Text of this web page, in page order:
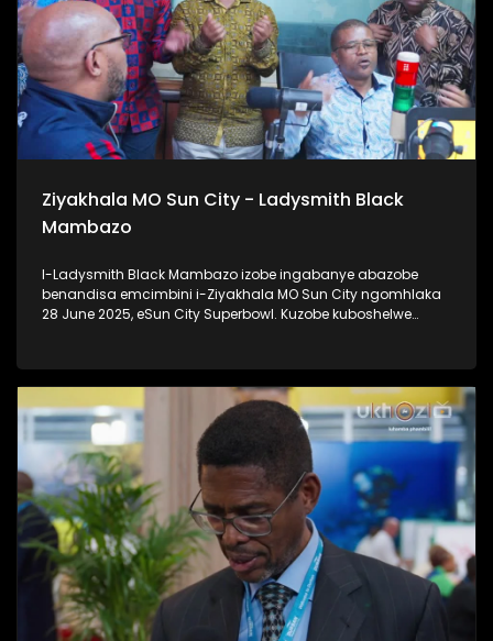
Ziyakhala MO Sun City - Ladysmith Black
Mambazo
I-Ladysmith Black Mambazo izobe ingabanye abazobe
benandisa emcimbini i-Ziyakhala MO Sun City ngomhlaka
28 June 2025, eSun City Superbowl. Kuzobe kuboshelwe